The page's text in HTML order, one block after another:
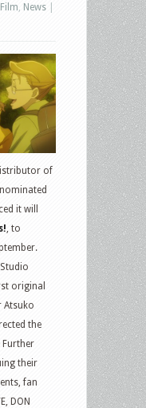
Film News
of
it will
, to
original
Atsuko
the
Further
their
fan
DON